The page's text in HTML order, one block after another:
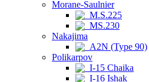
Morane-Saulnier
M.S.225
MS.230
Nakajima
A2N (Type 90)
Polikarpov
I-15 Chaika
I-16 Ishak